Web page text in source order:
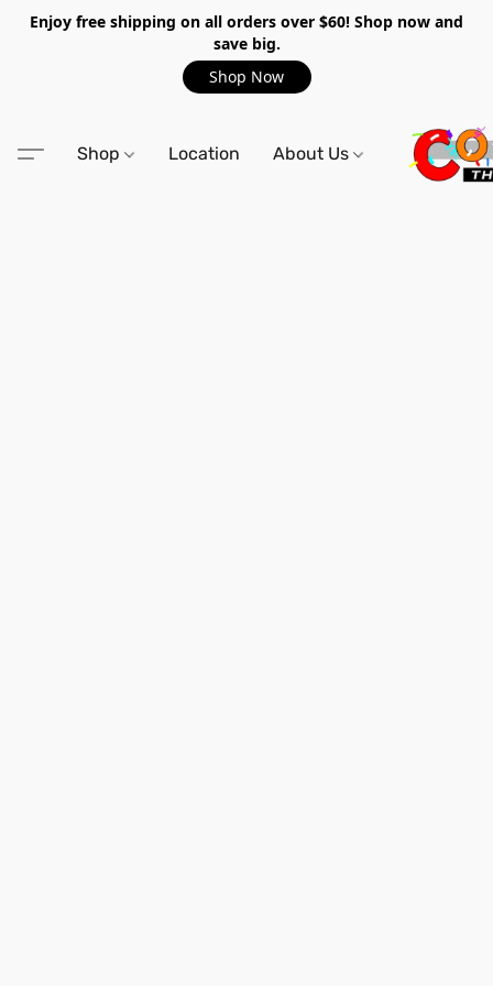
Enjoy free shipping on all orders over $60! Shop now and
save big.
Shop Now
Shop Location About Us